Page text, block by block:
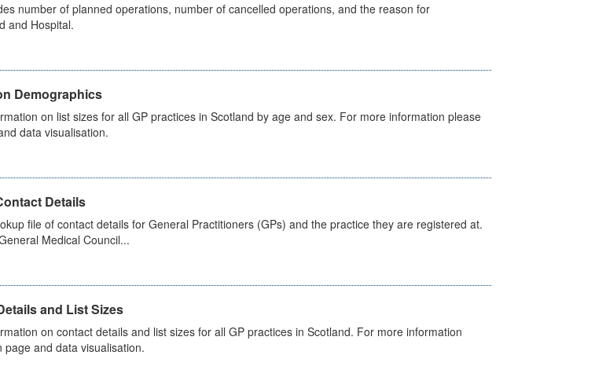
number of planned operations, number of cancelled operations, and the reason for
and Hospital.
Demographics
on list sizes for all GP practices in Scotland by age and sex. For more information please
data visualisation.
Details
file of contact details for General Practitioners (GPs) and the practice they are registered at.
Medical Council...
and List Sizes
on contact details and list sizes for all GP practices in Scotland. For more information
and data visualisation.